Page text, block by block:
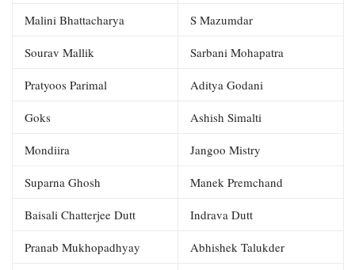
Malini Bhattacharya S Mazumdar
Sourav Mallik Sarbani Mohapatra
Pratyoos Parimal Aditya Godani
Goks Ashish Simalti
Mondiira Jangoo Mistry
Suparna Ghosh Manek Premchand
Baisali Chatterjee Dutt Indrava Dutt
Pranab Mukhopadhyay Abhishek Talukder